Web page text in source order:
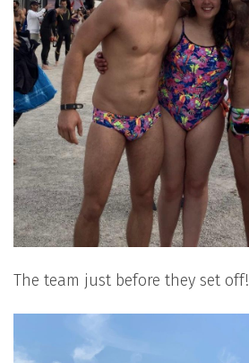
The team just before they set off!